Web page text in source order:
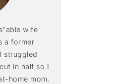
wife
a former
struggled
in half so I
home mom.